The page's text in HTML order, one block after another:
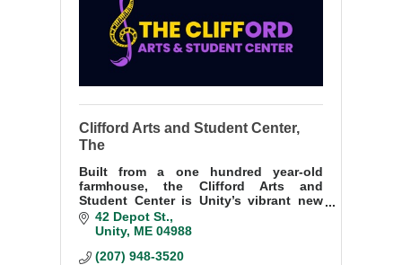
Clifford Arts and Student Center,
The
Built from a one hundred year-old
farmhouse, the Clifford Arts and
Student Center is Unity’s vibrant new
public performing arts theater, art
gallery, and studio. Come join the Cliff
42 Depot St.
Unity ME 04988
(207) 948-3520